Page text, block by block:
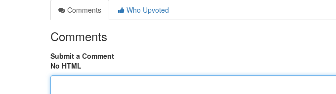
Comments
Who Upvoted
Comments
Submit a Comment
No HTML